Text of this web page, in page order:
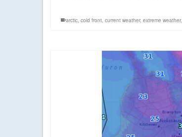
arctic, cold front, current weather, extreme weather,